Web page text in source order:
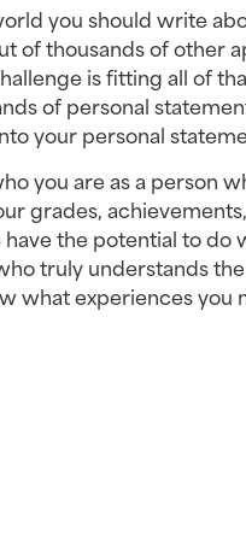
you should write
of thousands of other
is fitting all of
of personal
your personal
you are as a person
grades,
the potential to do
truly understands
what experiences